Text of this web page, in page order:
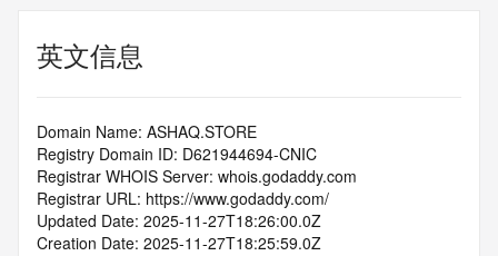
英文信息
Domain Name: ASHAQ.STORE
Registry Domain ID: D621944694-CNIC
Registrar WHOIS Server: whois.godaddy.com
Registrar URL: https://www.godaddy.com/
Updated Date: 2025-11-27T18:26:00.0Z
Creation Date: 2025-11-27T18:25:59.0Z